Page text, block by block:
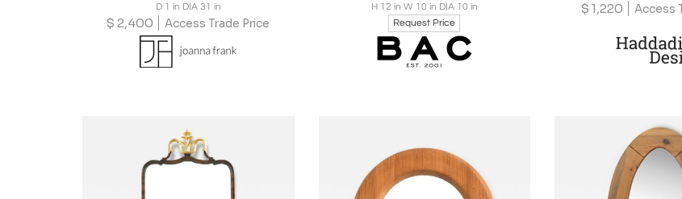
D 1 in DIA 31 in
$ 2,400 Access Trade Price
H 12 in W 10 in DIA 10 in
Request Price
$ 1,220 Access